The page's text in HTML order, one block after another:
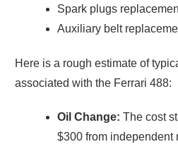
Spark plugs
Auxiliary belt
Here is a rough estimate of
associated with the Ferrari 488:
Oil Change: The cost
$300 from independent